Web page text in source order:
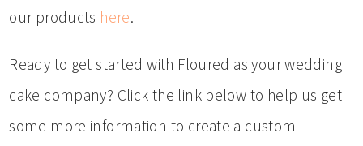
our products here.
Ready to get started with Floured as your wedding
cake company? Click the link below to help us get
some more information to create a custom